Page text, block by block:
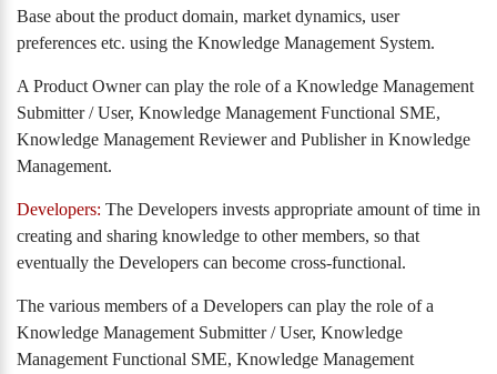
Base about the product domain, market dynamics, user
preferences etc. using the Knowledge Management System.
A Product Owner can play the role of a Knowledge Management
Submitter / User, Knowledge Management Functional SME,
Knowledge Management Reviewer and Publisher in Knowledge
Management.
Developers: The Developers invests appropriate amount of time in
creating and sharing knowledge to other members, so that
eventually the Developers can become cross-functional.
The various members of a Developers can play the role of a
Knowledge Management Submitter / User, Knowledge
Management Functional SME, Knowledge Management